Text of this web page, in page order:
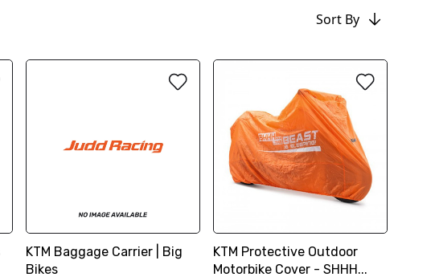
Sort By
KTM Baggage Carrier | Big
Bikes
KTM Protective Outdoor
Motorbike Cover - SHHH...